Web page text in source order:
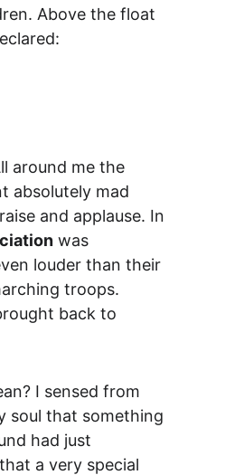
Above the float
around me the
absolutely mad
and applause. In
was
louder than their
troops.
back to
I sensed from
soul that something
had just
a very special